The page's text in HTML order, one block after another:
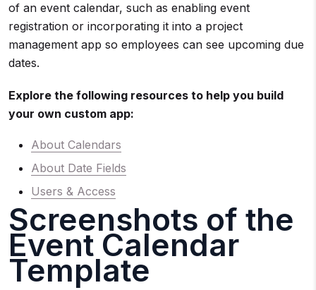
of an event calendar, such as enabling event
registration or incorporating it into a project
management app so employees can see upcoming due
dates.
Explore the following resources to help you build
your own custom app:
About Calendars
About Date Fields
Users & Access
Screenshots of the
Event Calendar
Template